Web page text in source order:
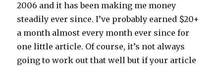
2006 and it has been making me money
steadily ever since. I’ve probably earned $20+
a month almost every month ever since for
one little article. Of course, it’s not always
going to work out that well but if your article